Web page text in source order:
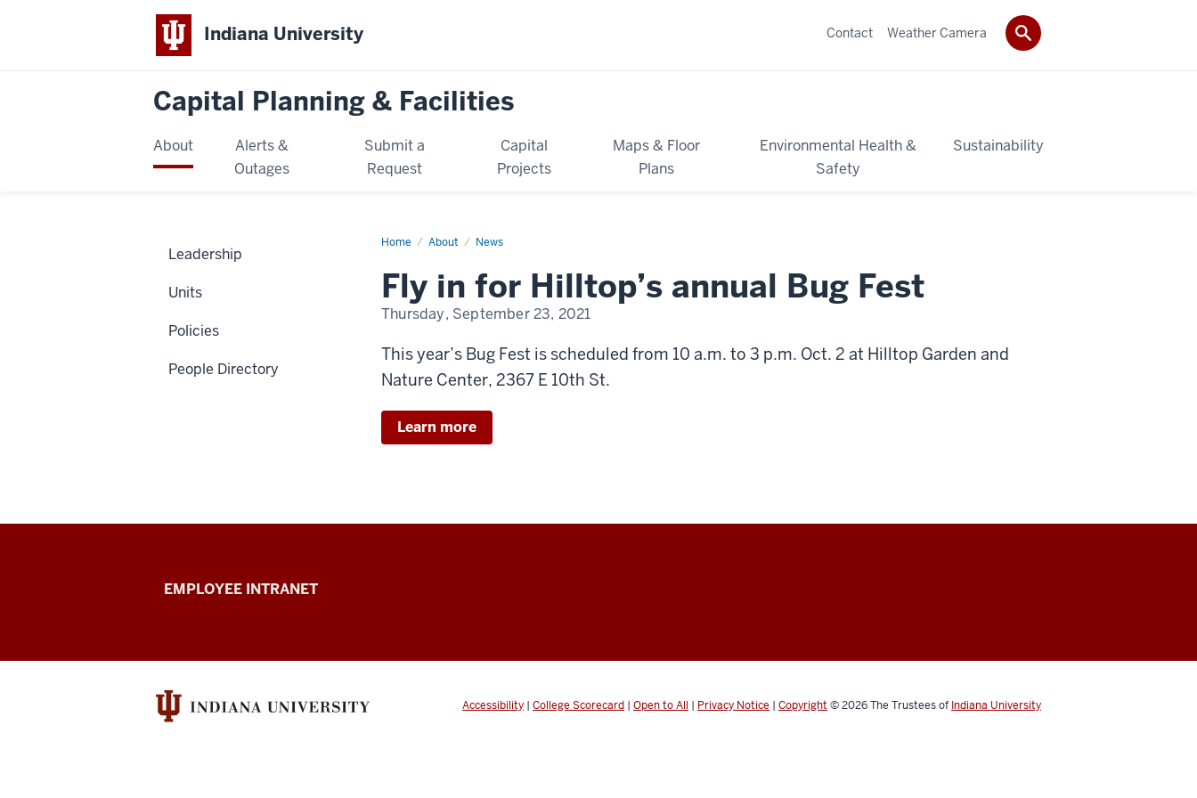
Indiana University
Capital Planning & Facilities
About
Alerts &
Outages
Submit a
Request
Capital
Projects
Maps & Floor
Plans
Environmental Health &
Safety
Sustainability
Contact Weather Camera
Home About News
News
Fly in for Hilltop’s annual Bug Fest
Thursday, September 23, 2021
This year’s Bug Fest is scheduled from 10 a.m. to 3 p.m. Oct. 2 at Hilltop Garden and
Nature Center, 2367 E 10th St.
Learn more
Leadership
Units
Policies
People Directory
Capital
&
Facilities
resources
EMPLOYEE INTRANET
Accessibility | College Scorecard | Open to All | Privacy Notice | Copyright © 2026The Trustees of Indiana University